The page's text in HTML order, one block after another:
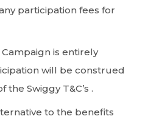
participation fees for
is entirely
will be construed
the Swiggy T&C’s .
to the benefits